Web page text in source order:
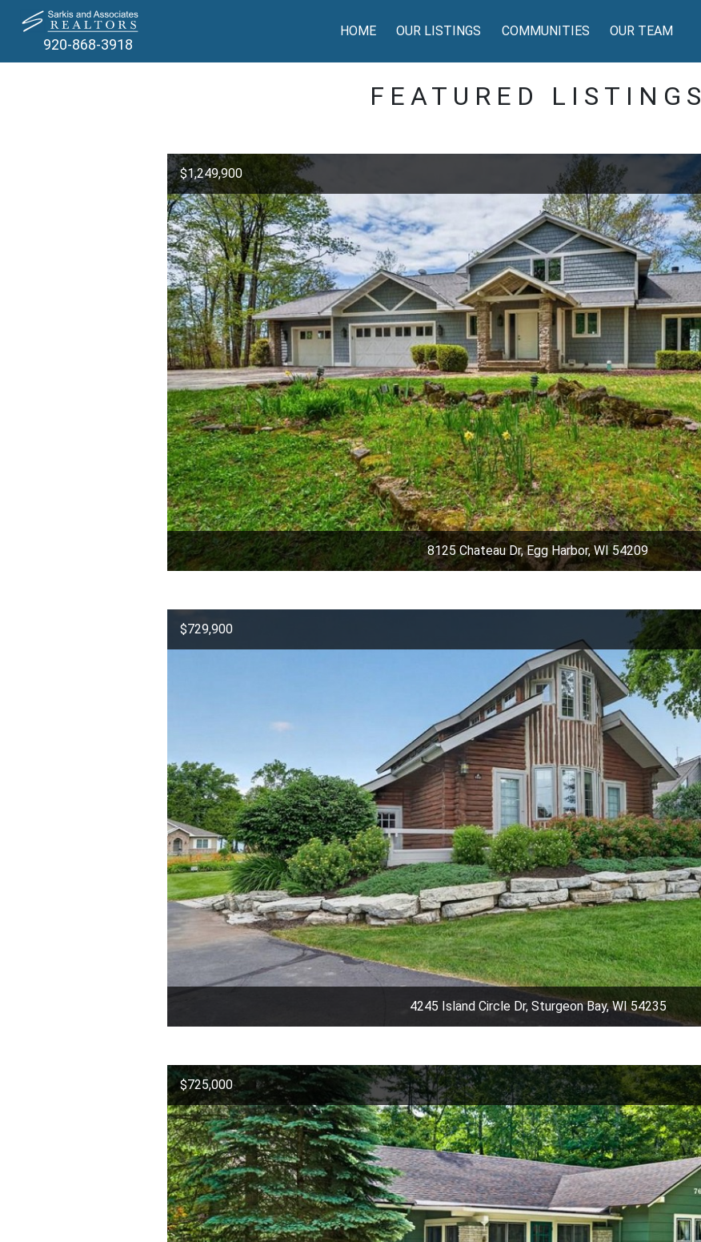
920-868-3918
HOME OUR LISTINGS COMMUNITIES OUR TEAM
FEATURED LISTINGS
$1,249,900
8125 Chateau Dr, Egg Harbor, WI 54209
$729,900
4245 Island Circle Dr, Sturgeon Bay, WI 54235
$725,000